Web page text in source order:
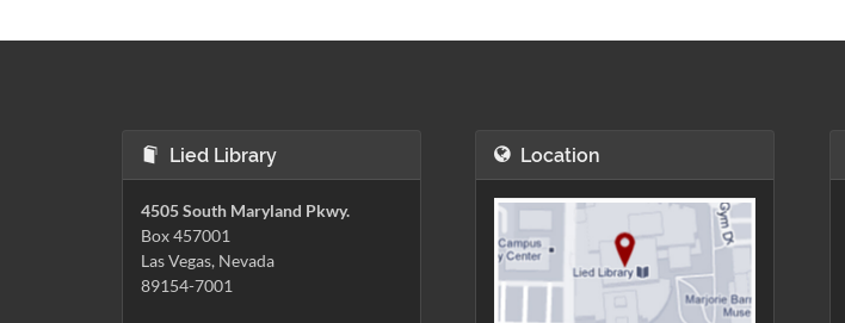
Lied Library
4505 South Maryland Pkwy.
Box 457001
Las Vegas, Nevada
89154-7001
Location